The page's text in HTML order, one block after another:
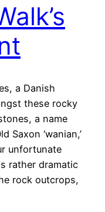
a Danish
these rocky
a name
Saxon ‘wanian,’
unfortunate
rather dramatic
rock outcrops,